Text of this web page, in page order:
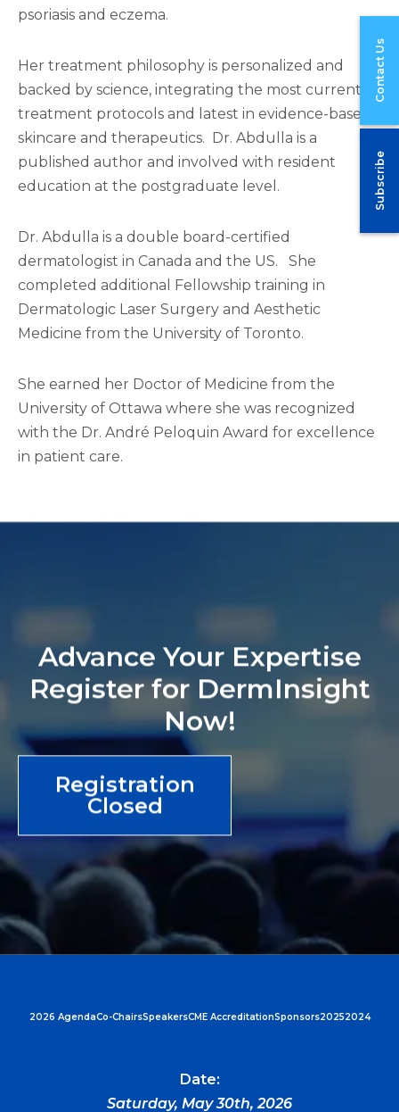
Subscribe
Contact Us
psoriasis and eczema.
Her treatment philosophy is personalized and
backed by science, integrating the most current
treatment protocols and latest in evidence-based
skincare and therapeutics. Dr. Abdulla is a
published author and involved with resident
education at the postgraduate level.
Dr. Abdulla is a double board-certified
dermatologist in Canada and the US. She
completed additional Fellowship training in
Dermatologic Laser Surgery and Aesthetic
Medicine from the University of Toronto.
She earned her Doctor of Medicine from the
University of Ottawa where she was recognized
with the Dr. André Peloquin Award for excellence
in patient care.
Advance Your Expertise
Register for DermInsight
Now!
Registration
Closed
2026 AgendaCo-ChairsSpeakersCME AccreditationSponsors20252024
Date:
Saturday, May 30th, 2026